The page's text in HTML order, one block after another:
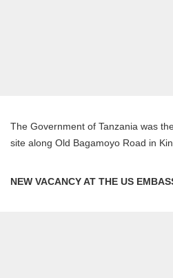
The Government of Tanzania was
site along Old Bagamoyo Road in
NEW VACANCY AT THE US